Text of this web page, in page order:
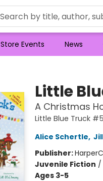
Store Events News
Little
A Christmas
Little Blue Truck #5
Alice Schertle,
Publisher:
Juvenile Fiction /
Ages 3-5